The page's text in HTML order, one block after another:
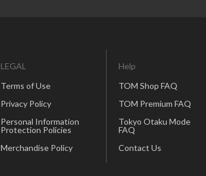
LEGAL
Terms of Use
Privacy Policy
Personal Information
Protection Policies
Merchandise Policy
Help
TOM Shop FAQ
TOM Premium FAQ
Tokyo Otaku Mode
FAQ
Contact Us